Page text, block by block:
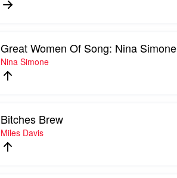
Great Women Of Song: Nina Simone
Nina Simone
Bitches Brew
Miles Davis